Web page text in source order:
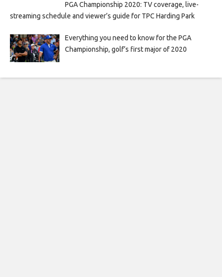
PGA Championship 2020: TV coverage, live-
streaming schedule and viewer’s guide for TPC Harding Park
Everything you need to know for the PGA
Championship, golf’s first major of 2020